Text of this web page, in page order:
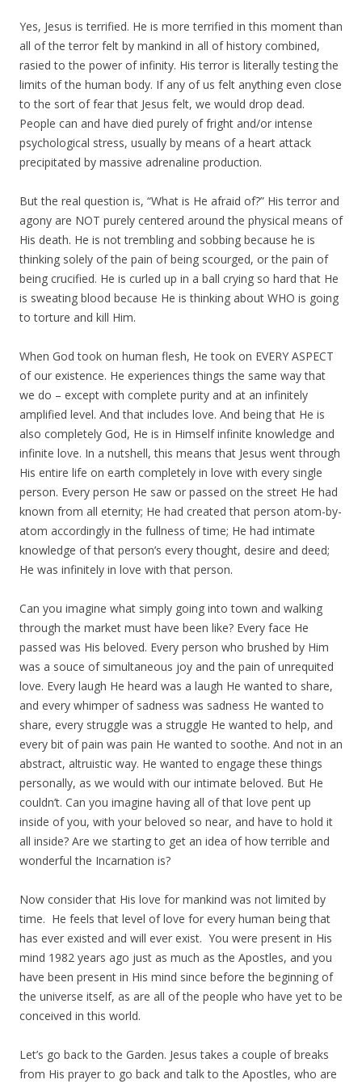
Yes, Jesus is terrified. He is more terrified in this moment than
all of the terror felt by mankind in all of history combined,
rasied to the power of infinity. His terror is literally testing the
limits of the human body. If any of us felt anything even close
to the sort of fear that Jesus felt, we would drop dead.
People can and have died purely of fright and/or intense
psychological stress, usually by means of a heart attack
precipitated by massive adrenaline production.
But the real question is, “What is He afraid of?” His terror and
agony are NOT purely centered around the physical means of
His death. He is not trembling and sobbing because he is
thinking solely of the pain of being scourged, or the pain of
being crucified. He is curled up in a ball crying so hard that He
is sweating blood because He is thinking about WHO is going
to torture and kill Him.
When God took on human flesh, He took on EVERY ASPECT
of our existence. He experiences things the same way that
we do – except with complete purity and at an infinitely
amplified level. And that includes love. And being that He is
also completely God, He is in Himself infinite knowledge and
infinite love. In a nutshell, this means that Jesus went through
His entire life on earth completely in love with every single
person. Every person He saw or passed on the street He had
known from all eternity; He had created that person atom-by-
atom accordingly in the fullness of time; He had intimate
knowledge of that person’s every thought, desire and deed;
He was infinitely in love with that person.
Can you imagine what simply going into town and walking
through the market must have been like? Every face He
passed was His beloved. Every person who brushed by Him
was a souce of simultaneous joy and the pain of unrequited
love. Every laugh He heard was a laugh He wanted to share,
and every whimper of sadness was sadness He wanted to
share, every struggle was a struggle He wanted to help, and
every bit of pain was pain He wanted to soothe. And not in an
abstract, altruistic way. He wanted to engage these things
personally, as we would with our intimate beloved. But He
couldn’t. Can you imagine having all of that love pent up
inside of you, with your beloved so near, and have to hold it
all inside? Are we starting to get an idea of how terrible and
wonderful the Incarnation is?
Now consider that His love for mankind was not limited by
time. He feels that level of love for every human being that
has ever existed and will ever exist. You were present in His
mind 1982 years ago just as much as the Apostles, and you
have been present in His mind since before the beginning of
the universe itself, as are all of the people who have yet to be
conceived in this world.
Let’s go back to the Garden. Jesus takes a couple of breaks
from His prayer to go back and talk to the Apostles, who are